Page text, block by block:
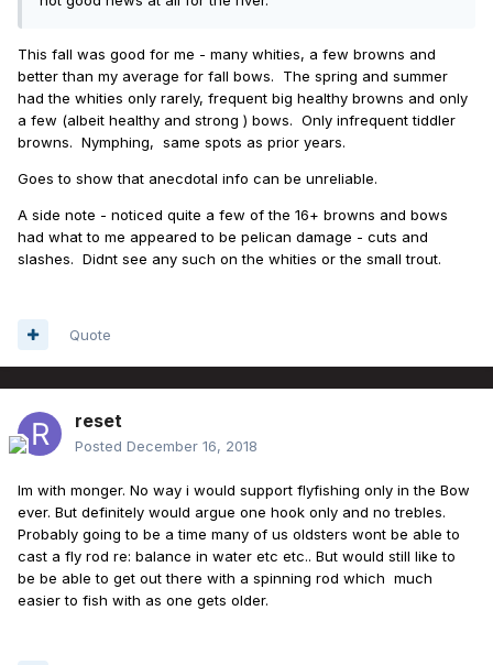
This fall was good for me - many whities, a few browns and
better than my average for fall bows. The spring and summer
had the whities only rarely, frequent big healthy browns and only
a few (albeit healthy and strong ) bows. Only infrequent tiddler
browns. Nymphing, same spots as prior years.
Goes to show that anecdotal info can be unreliable.
A side note - noticed quite a few of the 16+ browns and bows
had what to me appeared to be pelican damage - cuts and
slashes. Didnt see any such on the whities or the small trout.
Quote
reset
Posted December 16, 2018
Im with monger. No way i would support flyfishing only in the Bow
ever. But definitely would argue one hook only and no trebles.
Probably going to be a time many of us oldsters wont be able to
cast a fly rod re: balance in water etc etc.. But would still like to
be be able to get out there with a spinning rod which much
easier to fish with as one gets older.